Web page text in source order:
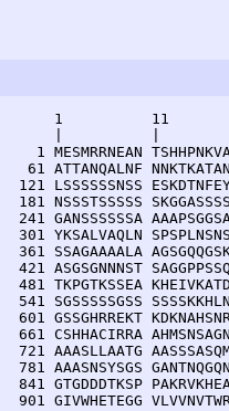
1          11
1 MESMRRNEAN
61 ATTANQALNF
121 LSSSSSSNSS
181 NSSSTSSSSS
241 GANSSSSSSA
301 YKSALVAQLN
361 SSAGAAAALA
421 ASGSGNNNST
481 TKPGTKSSEA
541 SGSSSSSGSS
601 GSSGHRREKT
661 CSHHACIRRA
721 AAASLLAATG
781 AAASNSYSGS
841 GTGDDDTKSP
901 GIVWHETEGG